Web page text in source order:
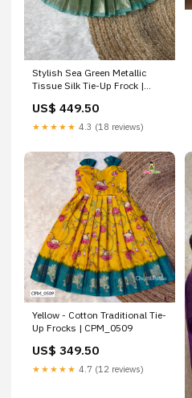
Stylish Sea Green Metallic
Tissue Silk Tie-Up Frock |
US$ 449.50
★★★★★ 4.3 (18 reviews)
Yellow - Cotton Traditional Tie-
Up Frocks | CPM_0509
US$ 349.50
★★★★★ 4.7 (12 reviews)